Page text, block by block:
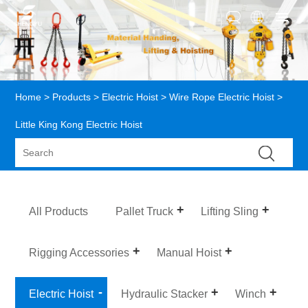
Home > Products > Electric Hoist >Wire Rope Electric Hoist >
Little King Kong Electric Hoist
All Products Pallet Truck Lifting Sling
Rigging Accessories Manual Hoist
Electric Hoist Hydraulic Stacker Winch